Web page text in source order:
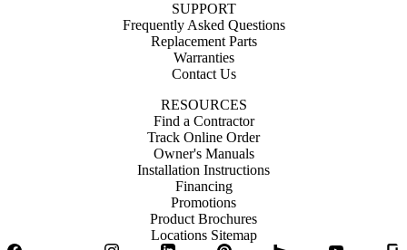
SUPPORT
Frequently Asked Questions
Replacement Parts
Warranties
Contact Us
RESOURCES
Find a Contractor
Track Online Order
Owner's Manuals
Installation Instructions
Financing
Promotions
Product Brochures
Locations Sitemap